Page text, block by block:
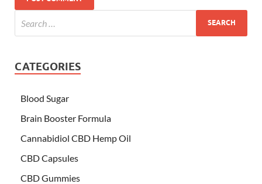
CATEGORIES
Blood Sugar
Brain Booster Formula
Cannabidiol CBD Hemp Oil
CBD Capsules
CBD Gummies